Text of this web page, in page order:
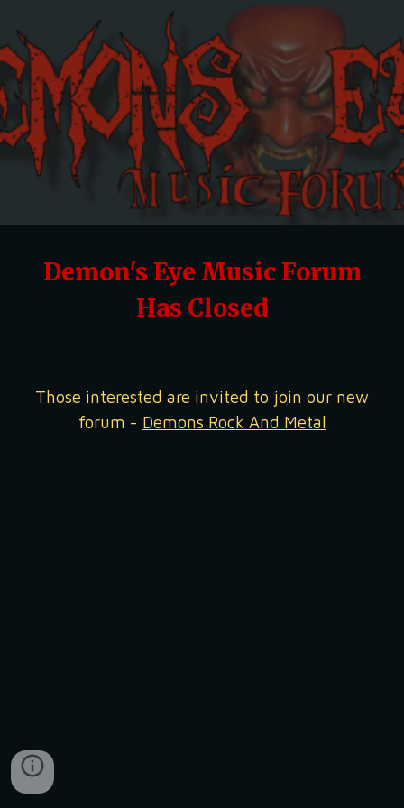
Skip to main content
Demon's Eye Music Forum
Has Closed
Those interested are invited to join our new
forum - Demons Rock And Metal